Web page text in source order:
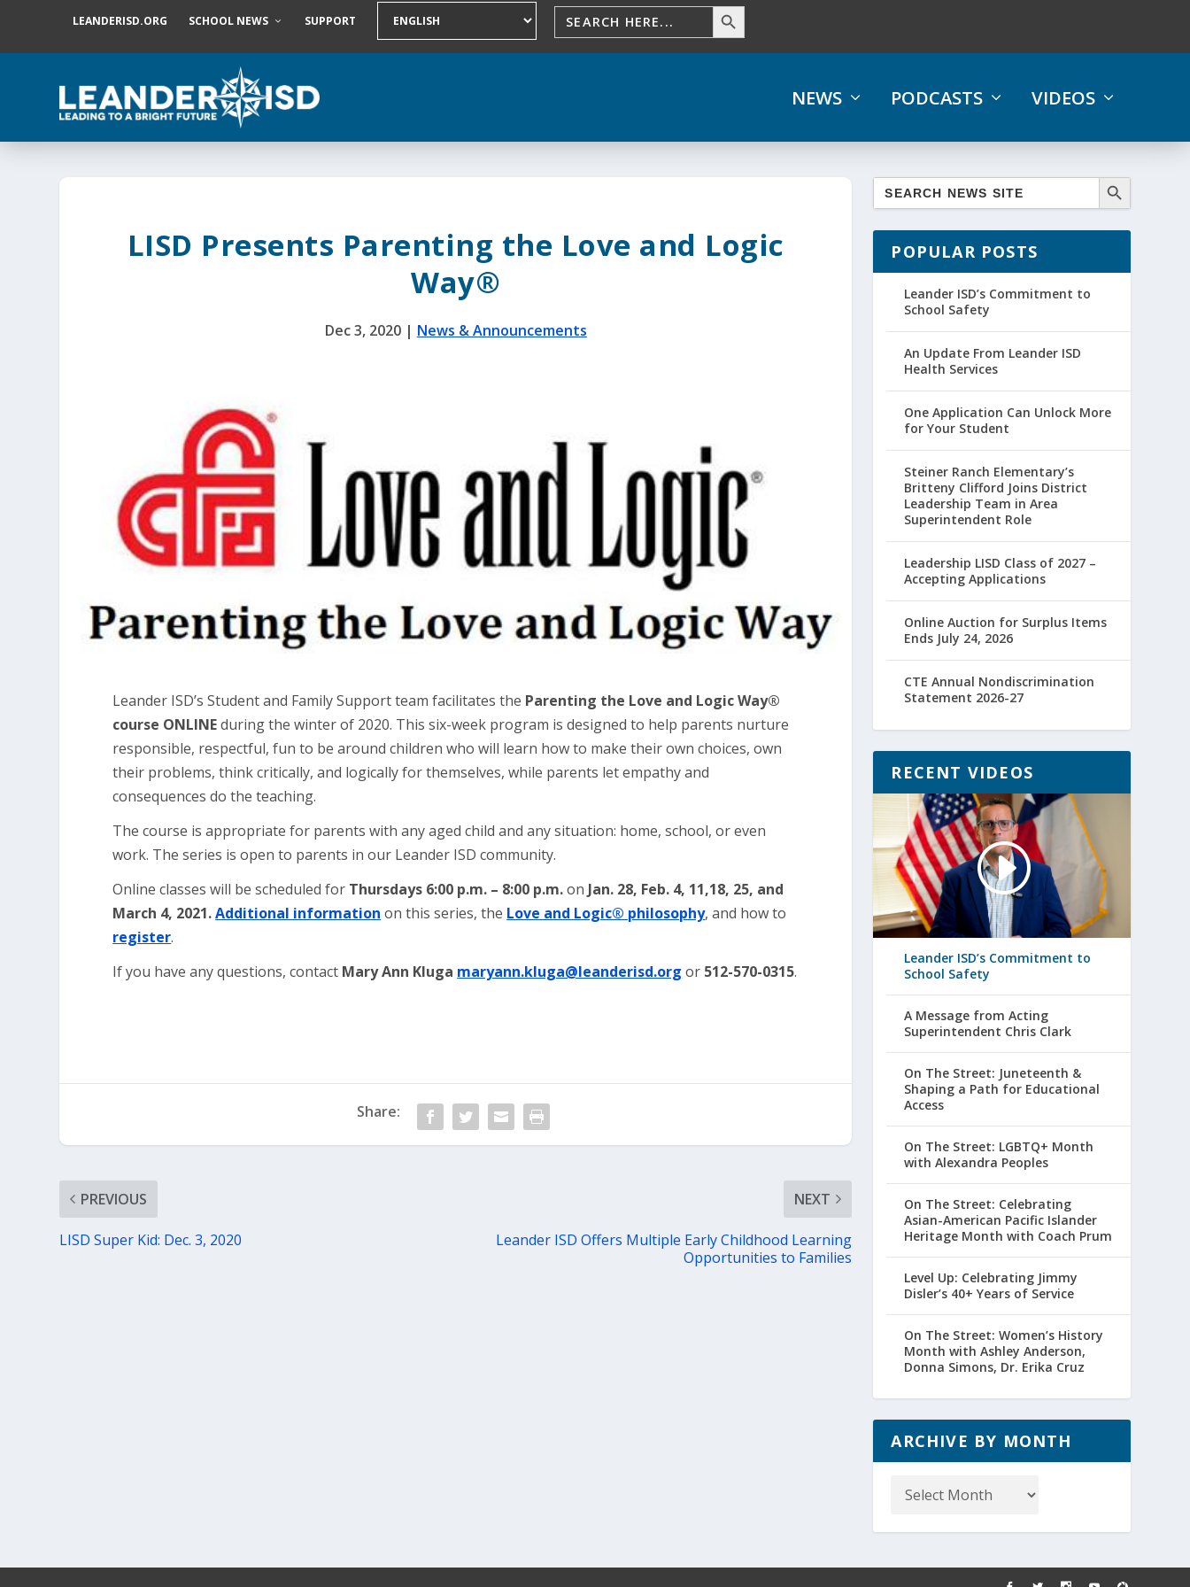
LEANDERISD.ORG SCHOOL NEWS SUPPORT
NEWS PODCASTS VIDEOS
LISD Presents Parenting the Love and Logic
Way®
Dec 3, 2020| News & Announcements
Leander ISD’s Student and Family Support team facilitates the Parenting the Love and Logic Way®
course ONLINEduring the winter of 2020. This six-week program is designed to help parents nurture
responsible, respectful, fun to be around children who will learn how to make their own choices, own
their problems, think critically, and logically for themselves, while parents let empathy and
consequences do the teaching.
The course is appropriate for parents with any aged child and any situation: home, school, or even
work. The series is open to parents in our Leander ISD community.
Online classes will be scheduled for Thursdays 6:00 p.m. – 8:00 p.m.on Jan. 28, Feb. 4, 11,18, 25, and
March 4, 2021.Additional information on this series, the Love and Logic® philosophy, and how to
register.
If you have any questions, contact Mary Ann Kluga maryann.kluga@leanderisd.org or 512-570-0315.
Share:
PREVIOUS
LISD Super Kid: Dec. 3, 2020
NEXT
Leander ISD Offers Multiple Early Childhood Learning
Opportunities to Families
POPULAR POSTS
Leander ISD’s Commitment to
School Safety
An Update From Leander ISD
Health Services
One Application Can Unlock More
for Your Student
Steiner Ranch Elementary’s
Britteny Clifford Joins District
Leadership Team in Area
Superintendent Role
Leadership LISD Class of 2027 –
Accepting Applications
Online Auction for Surplus Items
Ends July 24, 2026
CTE Annual Nondiscrimination
Statement 2026-27
RECENT VIDEOS
Leander ISD’s Commitment to
School Safety
A Message from Acting
Superintendent Chris Clark
On The Street: Juneteenth &
Shaping a Path for Educational
Access
On The Street: LGBTQ+ Month
with Alexandra Peoples
On The Street: Celebrating
Asian-American Pacific Islander
Heritage Month with Coach Prum
Level Up: Celebrating Jimmy
Disler’s 40+ Years of Service
On The Street: Women’s History
Month with Ashley Anderson,
Donna Simons, Dr. Erika Cruz
ARCHIVE BY MONTH